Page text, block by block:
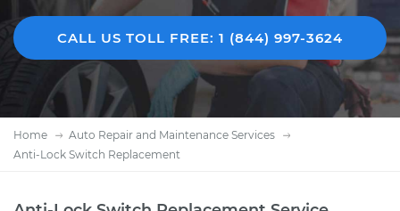
CALL US TOLL FREE: 1 (844) 997-3624
Home
Auto Repair and Maintenance Services
Anti-Lock Switch Replacement